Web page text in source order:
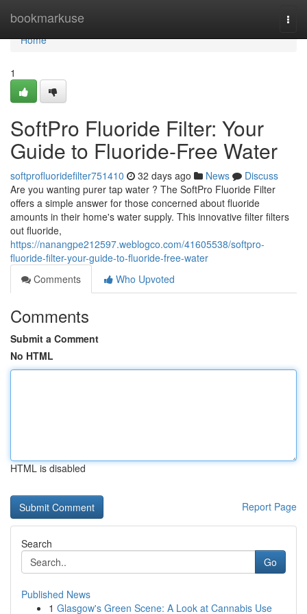
bookmarkuse
Home
Home
1
SoftPro Fluoride Filter: Your
Guide to Fluoride-Free Water
softprofluoridefilter751410 32 days ago News
Discuss
Are you wanting purer tap water ? The SoftPro Fluoride Filter
offers a simple answer for those concerned about fluoride
amounts in their home's water supply. This innovative filter filters
out fluoride,
https://nanangpe212597.weblogco.com/41605538/softpro-
fluoride-filter-your-guide-to-fluoride-free-water
Comments
Who Upvoted
Comments
Submit a Comment
No HTML
HTML is disabled
Report Page
Search
Go
Published News
1 Glasgow's Green Scene: A Look at Cannabis Use